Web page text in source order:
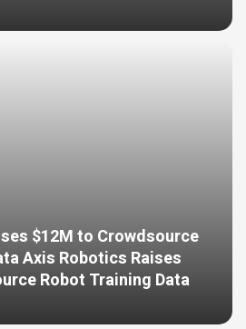
$12M to Crowdsource
Axis Robotics Raises
Robot Training Data